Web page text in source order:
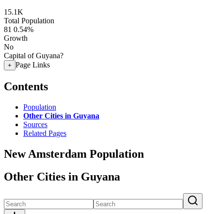
15.1K
Total Population
81 0.54%
Growth
No
Capital of Guyana?
+ Page Links
Contents
Population
Other Cities in Guyana
Sources
Related Pages
New Amsterdam Population
Other Cities in Guyana